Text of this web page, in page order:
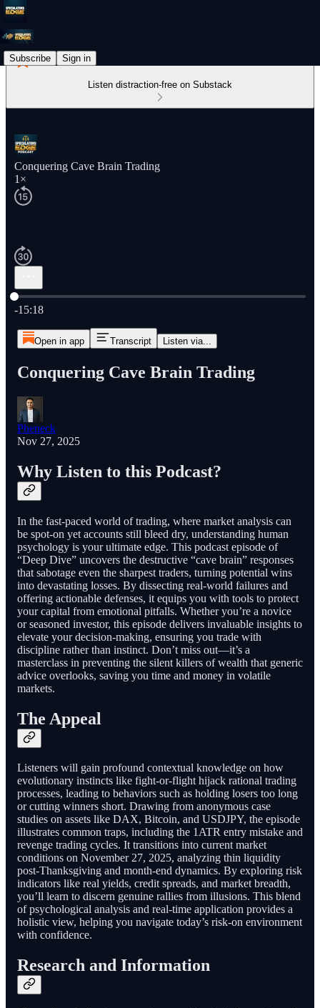
Subscribe Sign in
Listen distraction-free on Substack
Conquering Cave Brain Trading
1×
Current time: 0:00 / Total time: -15:18
-15:18
Open in app Transcript Listen via...
Conquering Cave Brain Trading
Pheneck
Nov 27, 2025
Why Listen to this Podcast?
In the fast-paced world of trading, where market analysis can
be spot-on yet accounts still bleed dry, understanding human
psychology is your ultimate edge. This podcast episode of
“Deep Dive” uncovers the destructive “cave brain” responses
that sabotage even the sharpest traders, turning potential wins
into devastating losses. By dissecting real-world failures and
offering actionable defenses, it equips you with tools to protect
your capital from emotional pitfalls. Whether you’re a novice
or seasoned investor, this episode delivers invaluable insights to
elevate your decision-making, ensuring you trade with
discipline rather than instinct. Don’t miss out—it’s a
masterclass in preventing the silent killers of wealth that generic
advice overlooks, saving you time and money in volatile
markets.
The Appeal
Listeners will gain profound contextual knowledge on how
evolutionary instincts like fight-or-flight hijack rational trading
processes, leading to behaviors such as holding losers too long
or cutting winners short. Drawing from anonymous case
studies on assets like DAX, Bitcoin, and USDJPY, the episode
illustrates common traps, including the 1ATR entry mistake and
revenge trading cycles. It transitions into current market
conditions on November 27, 2025, analyzing thin liquidity
post-Thanksgiving and month-end dynamics. By exploring risk
indicators like real yields, credit spreads, and market breadth,
you’ll learn to discern genuine rallies from illusions. This blend
of psychological analysis and real-time application provides a
holistic view, helping you navigate today’s risk-on environment
with confidence.
Research and Information